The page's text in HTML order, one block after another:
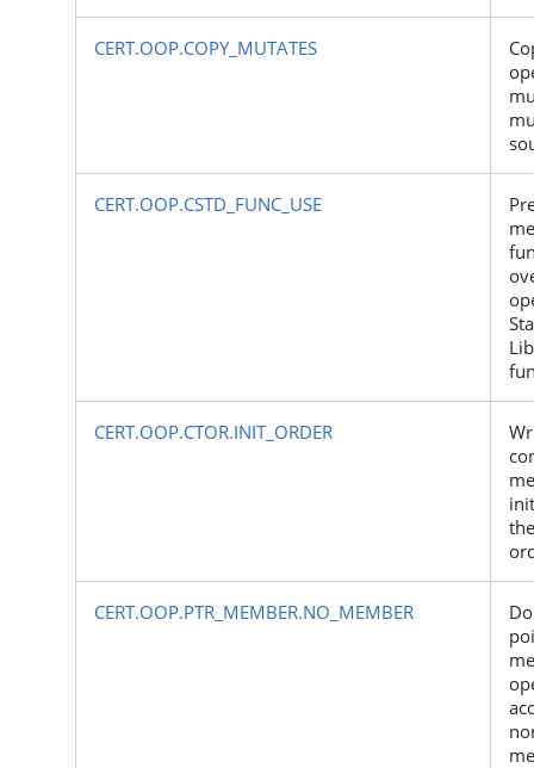
CERT.OOP.COPY_MUTATES
CERT.OOP.CSTD_FUNC_USE
CERT.OOP.CTOR.INIT_ORDER
CERT.OOP.PTR_MEMBER.NO_MEMBER